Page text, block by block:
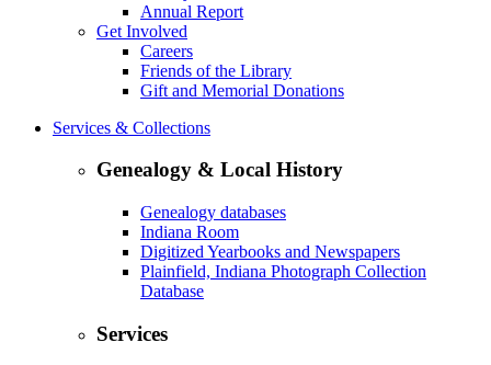
Annual Report
Get Involved
Careers
Friends of the Library
Gift and Memorial Donations
Services & Collections
Genealogy & Local History
Genealogy databases
Indiana Room
Digitized Yearbooks and Newspapers
Plainfield, Indiana Photograph Collection
Database
Services